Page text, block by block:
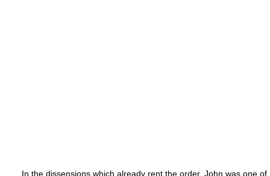
In the dissensions which already rent the order, John was one of